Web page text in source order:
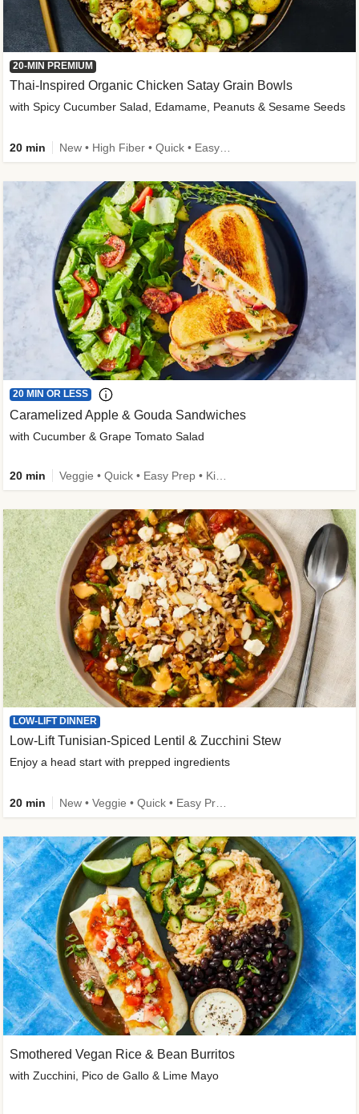
20-MIN PREMIUM
Thai-Inspired Organic Chicken Satay Grain Bowls
with Spicy Cucumber Salad, Edamame, Peanuts & Sesame Seeds
20 min
20 MIN OR LESS
Caramelized Apple & Gouda Sandwiches
with Cucumber & Grape Tomato Salad
20 min
LOW-LIFT DINNER
Low-Lift Tunisian-Spiced Lentil & Zucchini Stew
Enjoy a head start with prepped ingredients
20 min
Smothered Vegan Rice & Bean Burritos
with Zucchini, Pico de Gallo & Lime Mayo